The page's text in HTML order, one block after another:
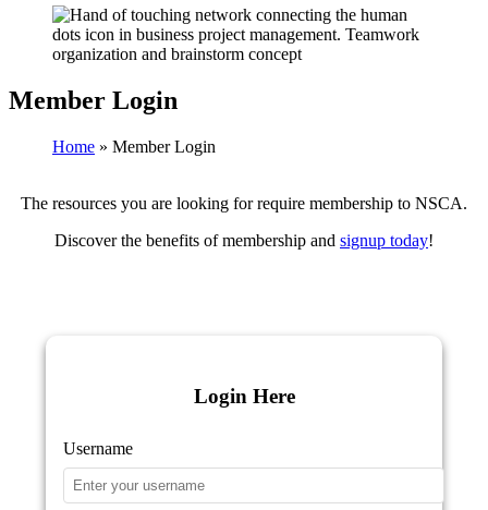
Member Login
Home » Member Login
The resources you are looking for require membership to NSCA.
Discover the benefits of membership and signup today!
Login Here
Username